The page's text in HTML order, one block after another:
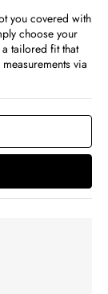
you covered with
choose your
tailored fit that
via